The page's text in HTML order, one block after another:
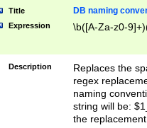
Title DB naming
Expression \b([A-Za-z0-
Description
Replaces the
regex
naming
string will be:
the